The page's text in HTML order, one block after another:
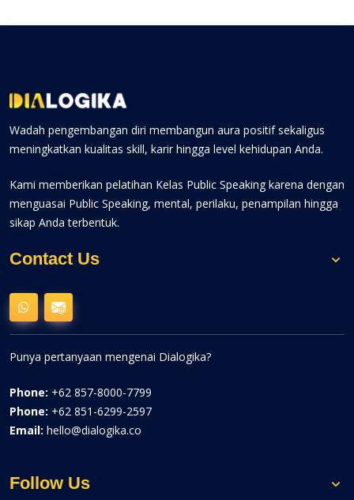
Wadah pengembangan diri membangun aura positif sekaligus
meningkatkan kualitas skill, karir hingga level kehidupan Anda.
Kami memberikan pelatihan Kelas Public Speaking karena dengan
menguasai Public Speaking, mental, perilaku, penampilan hingga
sikap Anda terbentuk.
Contact Us
Punya pertanyaan mengenai Dialogika?
Phone: +62 857-8000-7799
Phone: +62 851-6299-2597
Email: hello@dialogika.co
Follow Us